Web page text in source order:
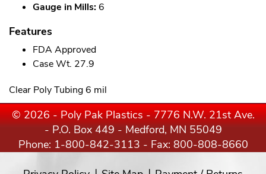
Gauge in Mills: 6
Features
FDA Approved
Case Wt. 27.9
Clear Poly Tubing 6 mil
© 2026 - Poly Pak Plastics - 7776 N.W. 21st Ave.
- P.O. Box 449 - Medford, MN 55049
Phone: 1-800-842-3113 - Fax: 800-808-8660